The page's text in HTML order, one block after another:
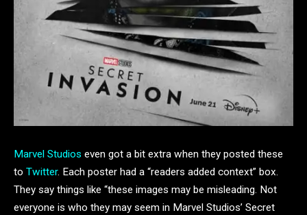
Marvel Studios even got a bit extra when they posted these
to Twitter. Each poster had a “readers added context” box.
They say things like “these images may be misleading. Not
everyone is who they may seem in Marvel Studios’ Secret